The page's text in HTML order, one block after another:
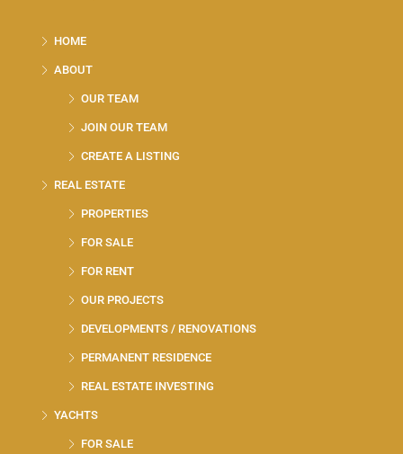
HOME
ABOUT
OUR TEAM
JOIN OUR TEAM
CREATE A LISTING
REAL ESTATE
PROPERTIES
FOR SALE
FOR RENT
OUR PROJECTS
DEVELOPMENTS / RENOVATIONS
PERMANENT RESIDENCE
REAL ESTATE INVESTING
YACHTS
FOR SALE